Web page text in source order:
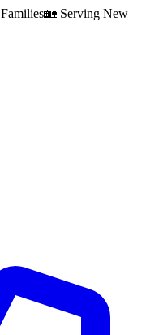
Families🏡 Serving New